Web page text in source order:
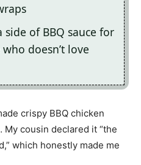
of BBQ sauce for
doesn’t love
crispy BBQ chicken
cousin declared it “the
which honestly made me